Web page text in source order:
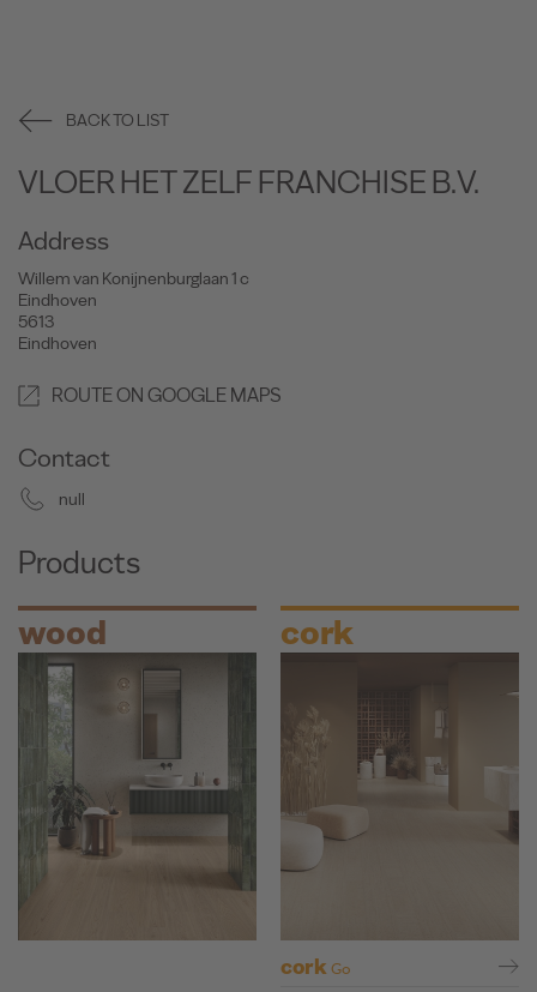
BACK TO LIST
VLOER HET ZELF FRANCHISE B.V.
Address
Willem van Konijnenburglaan 1 c
Eindhoven
5613
Eindhoven
ROUTE ON GOOGLE MAPS
Contact
null
Products
wood cork
cork Go